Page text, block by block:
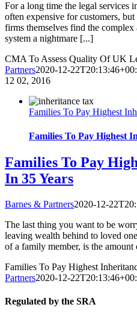
For a long time the legal services
often expensive for customers,
firms themselves find the
system a nightmare [...]
CMA To Assess Quality Of UK
Partners2020-12-
12 02, 2016
Families To Pay Highest
Families To Pay Highest
Families To Pay
In 35 Years
Barnes & Partners2020-12-
The last thing you want to be
leaving wealth behind to loved
of a family member, is the
Families To Pay Highest
Partners2020-12-
Regulated by the SRA